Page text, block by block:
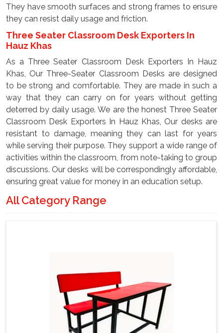
They have smooth surfaces and strong frames to ensure
they can resist daily usage and friction.
Three Seater Classroom Desk Exporters In
Hauz Khas
As a Three Seater Classroom Desk Exporters In Hauz
Khas, Our Three-Seater Classroom Desks are designed
to be strong and comfortable. They are made in such a
way that they can carry on for years without getting
deterred by daily usage. We are the honest Three Seater
Classroom Desk Exporters In Hauz Khas, Our desks are
resistant to damage, meaning they can last for years
while serving their purpose. They support a wide range of
activities within the classroom, from note-taking to group
discussions. Our desks will be correspondingly affordable,
ensuring great value for money in an education setup.
All Category Range